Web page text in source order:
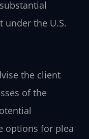
under the U.S.
the client
of the
options for plea